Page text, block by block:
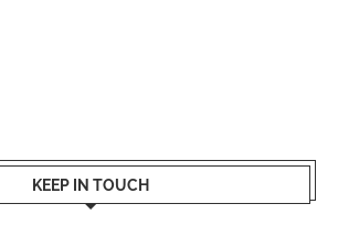
KEEP IN TOUCH